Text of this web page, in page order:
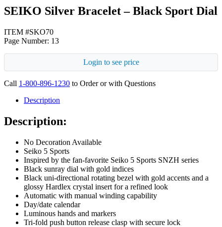
SEIKO Silver Bracelet – Black Sport Dial
ITEM #SKO70
Page Number: 13
Login to see price
Call 1-800-896-1230 to Order or with Questions
Description
Description:
No Decoration Available
Seiko 5 Sports
Inspired by the fan-favorite Seiko 5 Sports SNZH series
Black sunray dial with gold indices
Black uni-directional rotating bezel with gold accents and a
glossy Hardlex crystal insert for a refined look
Automatic with manual winding capability
Day/date calendar
Luminous hands and markers
Tri-fold push button release clasp with secure lock